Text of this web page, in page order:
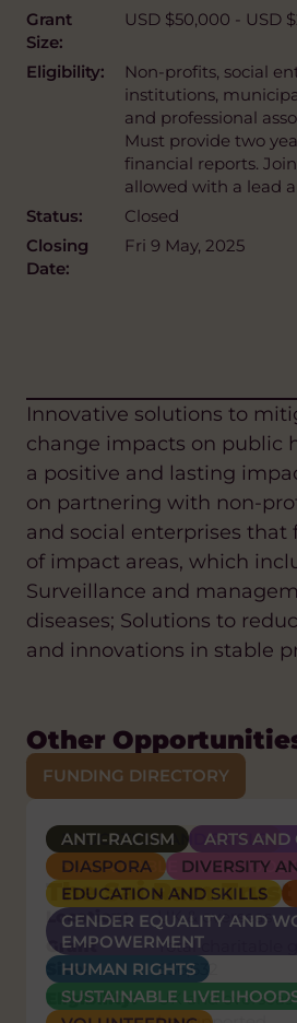
Grant
Size:
USD $50,000 - USD
Eligibility:
Non-profits, social
institutions,
and professional
Must provide two
financial reports.
allowed with a lead
Status:
Closed
Closing
Date:
Fri 9 May, 2025
Innovative solutions to
change impacts on public
a positive and lasting
on partnering with non-
and social enterprises that
of impact areas, which
Surveillance and
diseases; Solutions to
and innovations in stable
Other
FUNDING DIRECTORY
ANTI-RACISM
ARTS AND
DIASPORA
DIVERSITY
EDUCATION AND SKILLS
GENDER EQUALITY AND
EMPOWERMENT
HUMAN RIGHTS
SUSTAINABLE
EDUCATION AND SKILLS
SUSTAINABLE
The Sai Ram Trust
Location:
UK & overseas
Grant
Size:
Total charitable
£36,632
Eligibility:
UK and overseas
HEALTH
Grand Challenges
Nexa
Location:
Africa, Latin
Caribbean, full
the RFP
Grant
Size:
USD $250,000 –
per innovation